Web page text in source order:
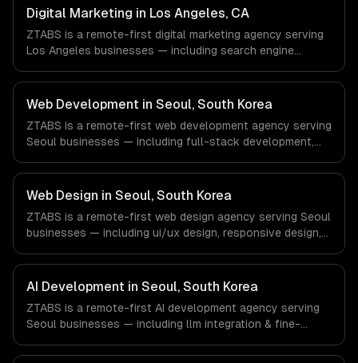
Advertising, Fashion & Retail companies in New York, NY
via timezone-aligned engineers and async workflows; we
do not have a local office, and we are explicit about that
with every client.
Digital Marketing in Los Angeles, CA
ZTABS is a remote-first digital marketing agency serving
Los Angeles businesses — including search engine
marketing. We work with Entertainment & Media, E-
commerce & DTC Brands, Gaming & AR/VR companies in
Los Angeles, CA via timezone-aligned engineers and
async workflows; we do not have a local office, and we
are explicit about that with every client.
Web Development in Seoul, South Korea
ZTABS is a remote-first web development agency serving
Seoul businesses — including full-stack development,
Gaming, Semiconductor Tech, E-commerce companies in
Seoul, South Korea via timezone-aligned engineers and
async workflows; we do not have a local office, and we
are explicit about that with every client.
Web Design in Seoul, South Korea
ZTABS is a remote-first web design agency serving Seoul
businesses — including ui/ux design, responsive design,
Tech, E-commerce companies in Seoul, South Korea via
timezone-aligned engineers and async workflows; we do
not have a local office, and we are explicit about that
with every client.
AI Development in Seoul, South Korea
ZTABS is a remote-first AI development agency serving
Seoul businesses — including llm integration & fine-
We work with Gaming, Semiconductor Tech, E-commerce